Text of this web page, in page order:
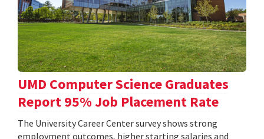
UMD Computer Science Graduates
Report 95% Job Placement Rate
The University Career Center survey shows strong
employment outcomes, higher starting salaries and